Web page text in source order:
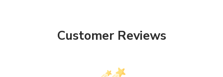
Customer Reviews